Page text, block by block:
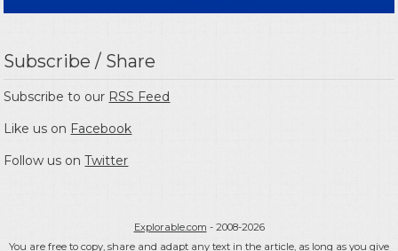
Subscribe / Share
Subscribe to our RSS Feed
Like us on Facebook
Follow us onTwitter
Explorable.com - 2008-2026
You are free to copy, share and adapt any text in the article, as long as you give